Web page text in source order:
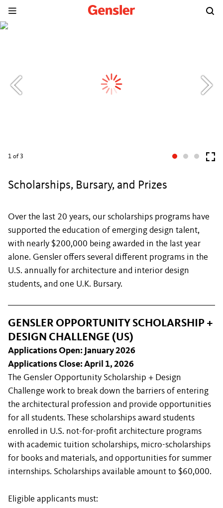
1 of 3
Scholarships, Bursary, and Prizes
Over the last 20 years, our scholarships programs have
supported the education of emerging design talent,
with nearly $200,000 being awarded in the last year
alone. Gensler offers several different programs in the
U.S. annually for architecture and interior design
students, and one U.K. Bursary.
GENSLER OPPORTUNITY SCHOLARSHIP +
DESIGN CHALLENGE (US)
Applications Open: January 2026
Applications Close: April 1, 2026
The Gensler Opportunity Scholarship + Design
Challenge work to break down the barriers of entering
the architectural profession and provide opportunities
for all students. These scholarships award students
enrolled in U.S. not-for-profit architecture programs
with academic tuition scholarships, micro-scholarships
for books and materials, and opportunities for summer
internships. Scholarships available amount to $60,000.
Eligible applicants must: